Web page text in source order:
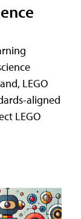
LEGO
aligned
LEGO